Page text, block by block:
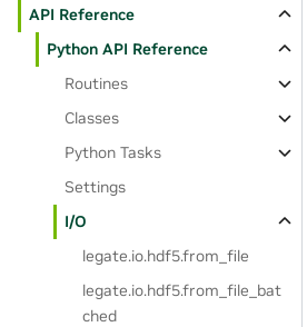
API Reference
Python API Reference
Routines
Classes
Python Tasks
Settings
I/O
legate.io.hdf5.from_file
legate.io.hdf5.from_file_bat
ched